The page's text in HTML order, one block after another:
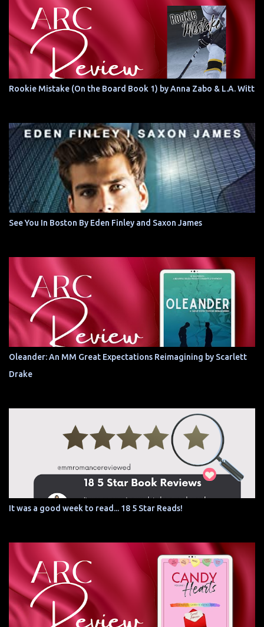
Rookie Mistake (On the Board Book 1) by Anna Zabo & L.A. Witt
See You In Boston By Eden Finley and Saxon James
Oleander: An MM Great Expectations Reimagining by Scarlett
Drake
It was a good week to read... 18 5 Star Reads!